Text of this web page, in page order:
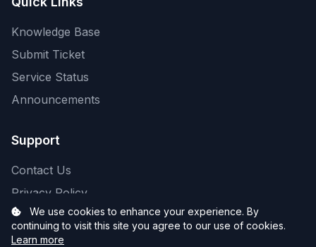
Knowledge Base
Submit Ticket
Service Status
Announcements
Support
Contact Us
Privacy Policy
We use cookies to enhance your experience. By
continuing to visit this site you agree to our use of cookies.
Learn more